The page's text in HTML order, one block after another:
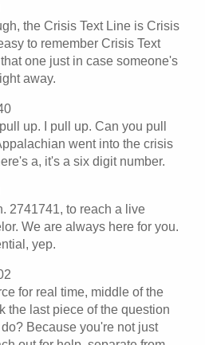
the Crisis Text Line is Crisis
to remember Crisis Text
one just in case someone's
away.
up. I pull up. Can you pull
went into the crisis
a, it's a six digit number.
2741741, to reach a live
We are always here for you.
yep.
for real time, middle of the
the last piece of the question
Because you're not just